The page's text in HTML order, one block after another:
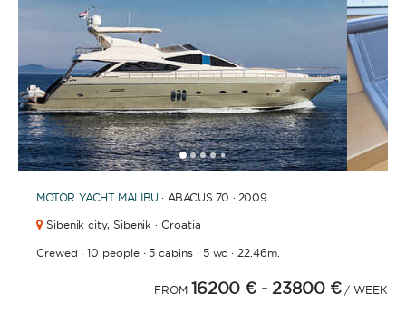
12345 6789101112131415161718192021
MOTOR YACHT MALIBU · ABACUS 70 · 2009
Sibenik city, Sibenik · Croatia
Crewed ·10 people·5 cabins· 5 wc · 22.46m.
FROM 16200 € - 23800 € / WEEK